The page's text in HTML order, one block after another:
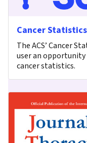
Cancer
The ACS’ Cancer
user an
cancer statistics.